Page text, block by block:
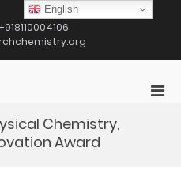
+918110004106
Chemistry,
Award
English